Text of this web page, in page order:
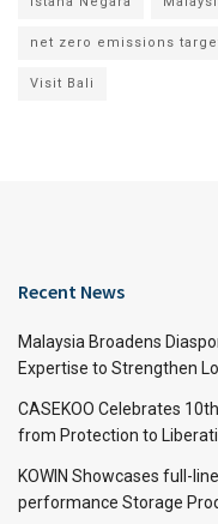
net zero emissions
Visit Bali
Recent News
Malaysia Broadens
Expertise to Strengthen
CASEKOO Celebrates
from Protection to
KOWIN Showcases full-
performance Storage